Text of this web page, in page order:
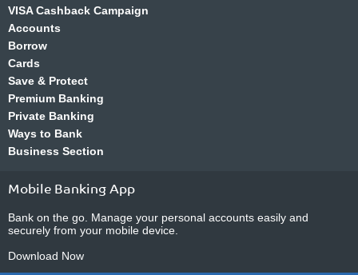
VISA Cashback Campaign
Accounts
Borrow
Cards
Save & Protect
Premium Banking
Private Banking
Ways to Bank
Business Section
Mobile Banking App
Bank on the go. Manage your personal accounts easily and
securely from your mobile device.
Download Now